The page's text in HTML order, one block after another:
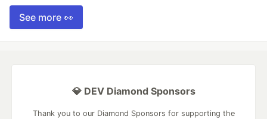
See more 👀
💎 DEV Diamond Sponsors
Thank you to our Diamond Sponsors for supporting the